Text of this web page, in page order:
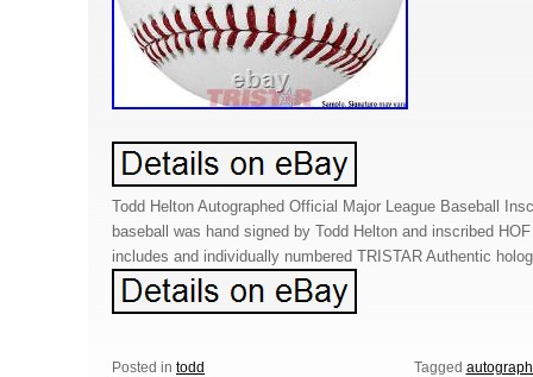
Todd Helton Autographed Official Major League Baseball
baseball was hand signed by Todd Helton and inscribed
includes and individually numbered TRISTAR Authentic
Posted in todd Tagged